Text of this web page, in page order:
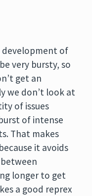
development of
very bursty, so
get an
we don’t look at
of issues
of intense
That makes
it avoids
longer to get
a good reprex